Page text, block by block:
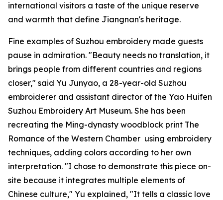
international visitors a taste of the unique reserve
and warmth that define Jiangnan's heritage.
Fine examples of Suzhou embroidery made guests
pause in admiration. "Beauty needs no translation, it
brings people from different countries and regions
closer," said Yu Junyao, a 28-year-old Suzhou
embroiderer and assistant director of the Yao Huifen
Suzhou Embroidery Art Museum. She has been
recreating the Ming-dynasty woodblock print The
Romance of the Western Chamber using embroidery
techniques, adding colors according to her own
interpretation. "I chose to demonstrate this piece on-
site because it integrates multiple elements of
Chinese culture," Yu explained, "It tells a classic love